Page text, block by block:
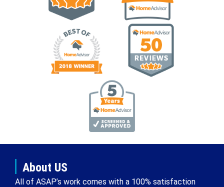
About US
All of ASAP’s work comes with a 100% satisfaction